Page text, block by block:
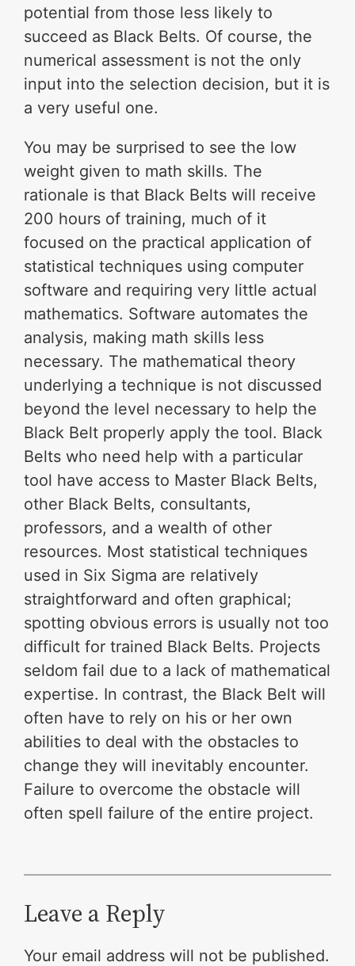
potential from those less likely to
succeed as Black Belts. Of course, the
numerical assessment is not the only
input into the selection decision, but it is
a very useful one.
You may be surprised to see the low
weight given to math skills. The
rationale is that Black Belts will receive
200 hours of training, much of it
focused on the practical application of
statistical techniques using computer
software and requiring very little actual
mathematics. Software automates the
analysis, making math skills less
necessary. The mathematical theory
underlying a technique is not discussed
beyond the level necessary to help the
Black Belt properly apply the tool. Black
Belts who need help with a particular
tool have access to Master Black Belts,
other Black Belts, consultants,
professors, and a wealth of other
resources. Most statistical techniques
used in Six Sigma are relatively
straightforward and often graphical;
spotting obvious errors is usually not too
difficult for trained Black Belts. Projects
seldom fail due to a lack of mathematical
expertise. In contrast, the Black Belt will
often have to rely on his or her own
abilities to deal with the obstacles to
change they will inevitably encounter.
Failure to overcome the obstacle will
often spell failure of the entire project.
Leave a Reply
Your email address will not be published.